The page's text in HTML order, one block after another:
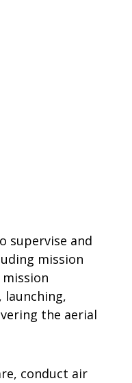
supervise and
mission
launching,
the aerial
conduct air